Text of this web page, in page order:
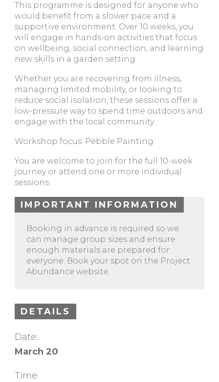
This programme is designed for anyone who
would benefit from a slower pace and a
supportive environment. Over 10 weeks, you
will engage in hands-on activities that focus
on wellbeing, social connection, and learning
new skills in a garden setting.
Whether you are recovering from illness,
managing limited mobility, or looking to
reduce social isolation, these sessions offer a
low-pressure way to spend time outdoors and
engage with the local community.
Workshop focus: Pebble Painting
You are welcome to join for the full 10-week
journey or attend one or more individual
sessions.
IMPORTANT INFORMATION
Booking in advance is required so we
can manage group sizes and ensure
enough materials are prepared for
everyone. Book your spot on the Project
Abundance website.
DETAILS
Date:
March 20
Time: